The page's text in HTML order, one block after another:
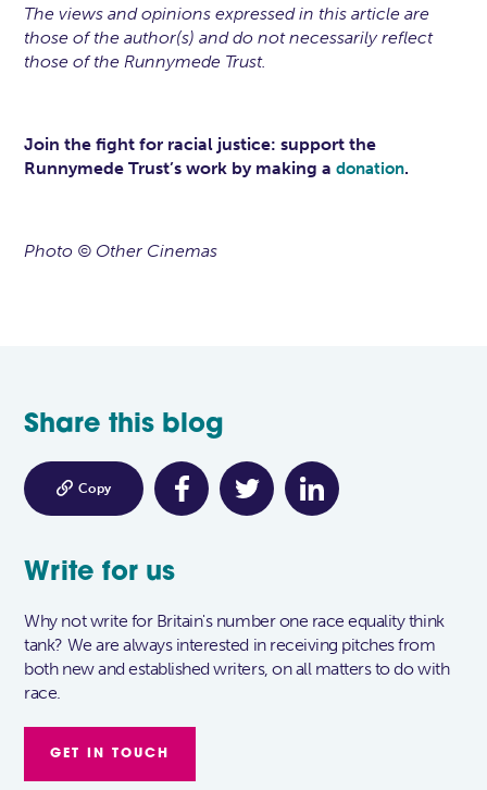
The views and opinions expressed in this article are
those of the author(s) and do not necessarily reflect
those of the Runnymede Trust.
Join the fight for racial justice: support the
Runnymede Trust’s work by making a donation.
Photo © Other Cinemas
Share this blog
 Copy
Write for us
Why not write for Britain's number one race equality think
tank? We are always interested in receiving pitches from
both new and established writers, on all matters to do with
race.
GET IN TOUCH